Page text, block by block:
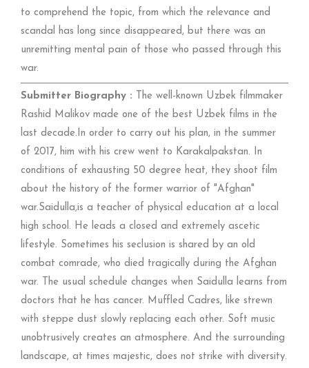
to comprehend the topic, from which the relevance and
scandal has long since disappeared, but there was an
unremitting mental pain of those who passed through this
war.
Submitter Biography : The well-known Uzbek filmmaker
Rashid Malikov made one of the best Uzbek films in the
last decade.In order to carry out his plan, in the summer
of 2017, him with his crew went to Karakalpakstan. In
conditions of exhausting 50 degree heat, they shoot film
about the history of the former warrior of "Afghan"
war.Saidulla,is a teacher of physical education at a local
high school. He leads a closed and extremely ascetic
lifestyle. Sometimes his seclusion is shared by an old
combat comrade, who died tragically during the Afghan
war. The usual schedule changes when Saidulla learns from
doctors that he has cancer. Muffled Cadres, like strewn
with steppe dust slowly replacing each other. Soft music
unobtrusively creates an atmosphere. And the surrounding
landscape, at times majestic, does not strike with diversity.